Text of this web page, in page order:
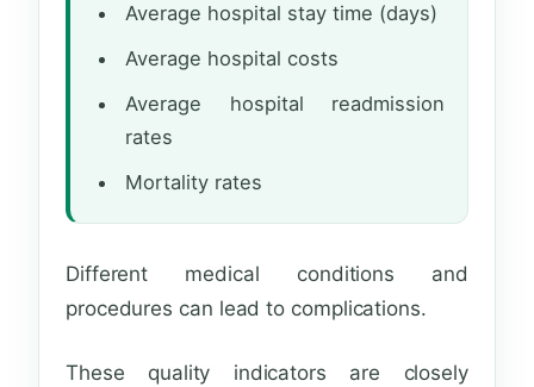
Average hospital stay time (days)
Average hospital costs
Average hospital readmission
rates
Mortality rates
Different medical conditions and
procedures can lead to complications.
These quality indicators are closely